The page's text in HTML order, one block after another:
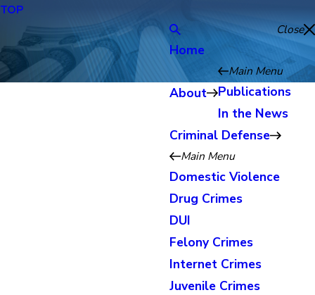
TOP
Close
Home
About
Main Menu
Publications
In the News
Criminal Defense
Main Menu
Domestic Violence
Drug Crimes
DUI
Felony Crimes
Internet Crimes
Juvenile Crimes